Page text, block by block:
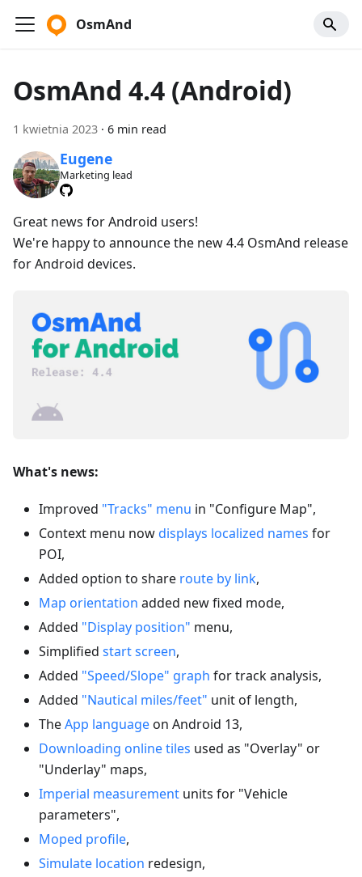
OsmAnd
OsmAnd 4.4 (Android)
1 kwietnia 2023 · 6 min read
Eugene
Marketing lead
Great news for Android users!
We're happy to announce the new 4.4 OsmAnd release
for Android devices.
What's news:
Improved "Tracks" menu in "Configure Map",
Context menu nowdisplays localized names for
POI,
Added option to share route by link,
Map orientation added new fixed mode,
Added "Display position" menu,
Simplified start screen,
Added "Speed/Slope" graph for track analysis,
Added "Nautical miles/feet" unit of length,
TheApp languageon Android 13,
Downloading online tiles used as "Overlay" or
"Underlay" maps,
Imperial measurement units for "Vehicle
parameters",
Moped profile,
Simulate location redesign,